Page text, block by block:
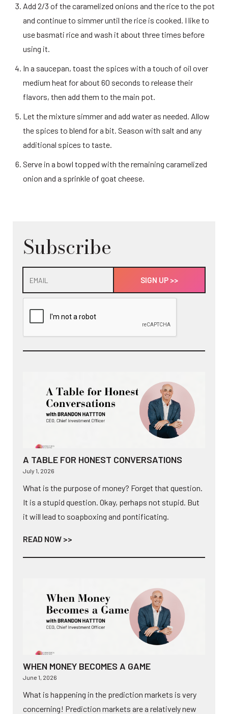
Add 2/3 of the caramelized onions and the rice to the pot
and continue to simmer until the rice is cooked. I like to
use basmati rice and wash it about three times before
using it.
In a saucepan, toast the spices with a touch of oil over
medium heat for about 60 seconds to release their
flavors, then add them to the main pot.
Let the mixture simmer and add water as needed. Allow
the spices to blend for a bit. Season with salt and any
additional spices to taste.
Serve in a bowl topped with the remaining caramelized
onion and a sprinkle of goat cheese.
Subscribe
A TABLE FOR HONEST CONVERSATIONS
July 1, 2026
What is the purpose of money? Forget that question.
It is a stupid question. Okay, perhaps not stupid. But
it will lead to soapboxing and pontificating.
READ NOW >>
WHEN MONEY BECOMES A GAME
June 1, 2026
What is happening in the prediction markets is very
concerning! Prediction markets are a relatively new